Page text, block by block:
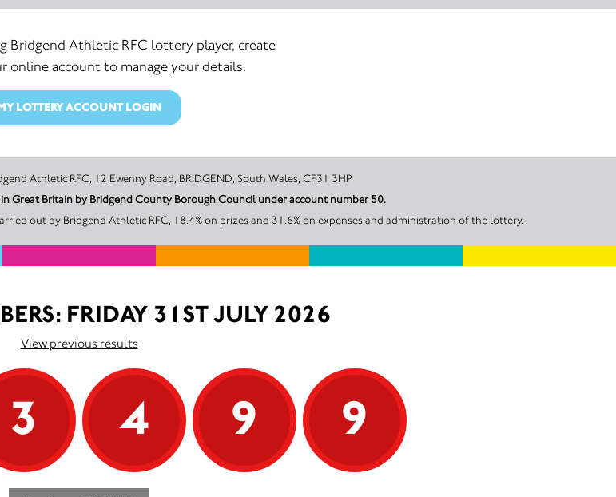
Bridgend Athletic RFC lottery player, create
online account to manage your details.
LOTTERY ACCOUNT LOGIN
of this Unity Lottery is Bridgend Athletic RFC, 12 Ewenny Road, BRIDGEND, South Wales, CF31 3HP
Great Britain by Bridgend County Borough Council under account number 50.
out by Bridgend Athletic RFC, 18.4% on prizes and 31.6% on expenses and administration of the lottery.
FRIDAY 31ST JULY 2026
View previous results
3 4 9 9